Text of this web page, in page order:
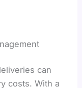
can
costs. With a